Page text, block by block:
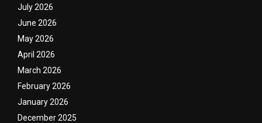
July 2026
June 2026
May 2026
April 2026
March 2026
February 2026
January 2026
December 2025